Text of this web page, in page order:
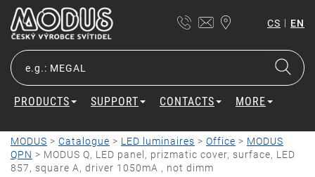
CS | EN
PRODUCTS SUPPORT CONTACTS MORE
MODUS > Catalogue > LED luminaires > Office > MODUS
QPN > MODUS Q, LED panel, prizmatic cover, surface, LED
857, square A, driver 1050mA , not dimm